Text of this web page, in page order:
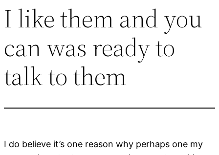
I like them and you
can was ready to
talk to them
I do believe it’s one reason why perhaps one my